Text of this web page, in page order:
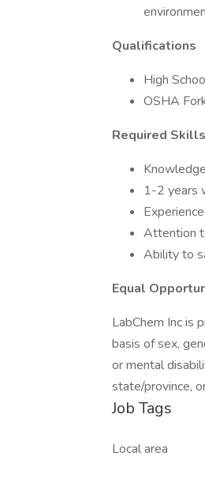
Qualifications
High
OSHA
Required Skills
1-2 years
Attention
Ability to
Equal
LabChem Inc is
basis of sex,
or mental
state/province,
Job Tags
Local area